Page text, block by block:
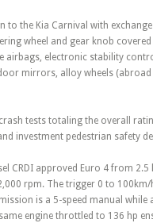
to the Kia Carnival with
wheel and gear knob
airbags, electronic stability
mirrors, alloy wheels
tests totaling the overall
investment pedestrian safety
CRDI approved Euro 4 from
rpm. The trigger 0 to
is a 5-speed manual
engine throttled to 136 hp